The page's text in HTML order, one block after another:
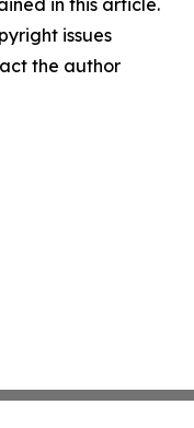
in this article.
issues
the author